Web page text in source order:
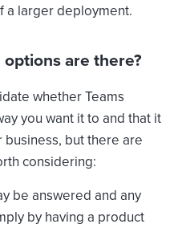
a larger deployment.
are there?
whether Teams
you want it to and that it
but there are
considering:
be answered and any
by having a product